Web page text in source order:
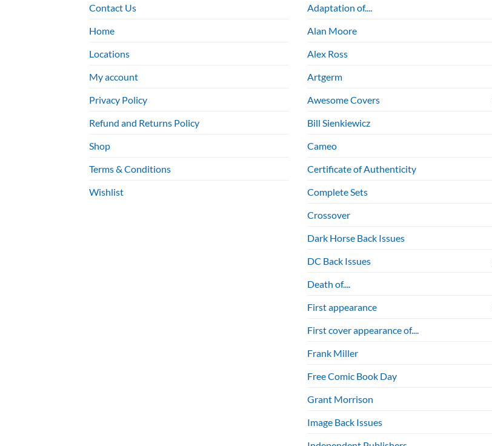
Contact Us
Home
Locations
My account
Privacy Policy
Refund and Returns Policy
Shop
Terms & Conditions
Wishlist
Adaptation of....
Alan Moore
Alex Ross
Artgerm
Awesome Covers
Bill Sienkiewicz
Cameo
Certificate of Authenticity
Complete Sets
Crossover
Dark Horse Back Issues
DC Back Issues
Death of....
First appearance
First cover appearance of....
Frank Miller
Free Comic Book Day
Grant Morrison
Image Back Issues